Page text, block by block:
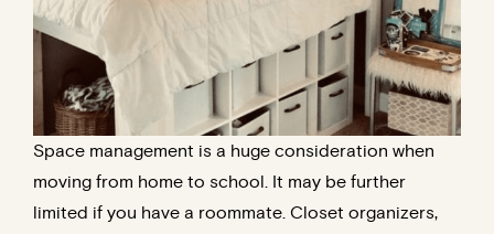
Space management is a huge consideration when
moving from home to school. It may be further
limited if you have a roommate. Closet organizers,